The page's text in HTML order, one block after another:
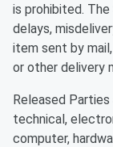
is prohibited.
delays,
item sent by
or other delivery
Released
technical,
computer,